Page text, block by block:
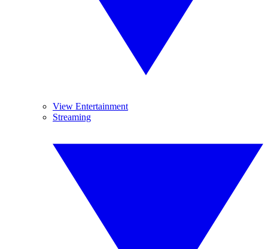
View Entertainment
Streaming